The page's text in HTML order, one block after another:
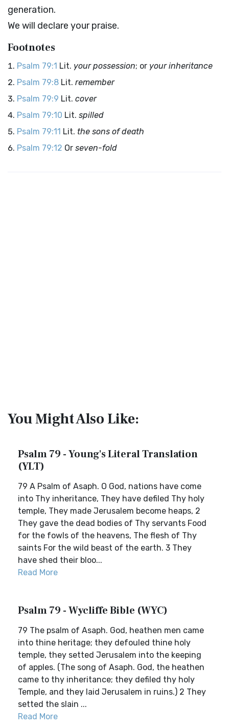
generation.
We will declare your praise.
Footnotes
Psalm 79:1 Lit. your possession; or your inheritance
Psalm 79:8 Lit. remember
Psalm 79:9 Lit. cover
Psalm 79:10 Lit. spilled
Psalm 79:11 Lit. the sons of death
Psalm 79:12 Or seven-fold
You Might Also Like:
Psalm 79 - Young's Literal Translation
(YLT)
79 A Psalm of Asaph. O God, nations have come
into Thy inheritance, They have defiled Thy holy
temple, They made Jerusalem become heaps, 2
They gave the dead bodies of Thy servants Food
for the fowls of the heavens, The flesh of Thy
saints For the wild beast of the earth. 3 They
have shed their bloo...
Read More
Psalm 79 - Wycliffe Bible (WYC)
79 The psalm of Asaph. God, heathen men came
into thine heritage; they defouled thine holy
temple, they setted Jerusalem into the keeping
of apples. (The song of Asaph. God, the heathen
came to thy inheritance; they defiled thy holy
Temple, and they laid Jerusalem in ruins.) 2 They
setted the slain ...
Read More